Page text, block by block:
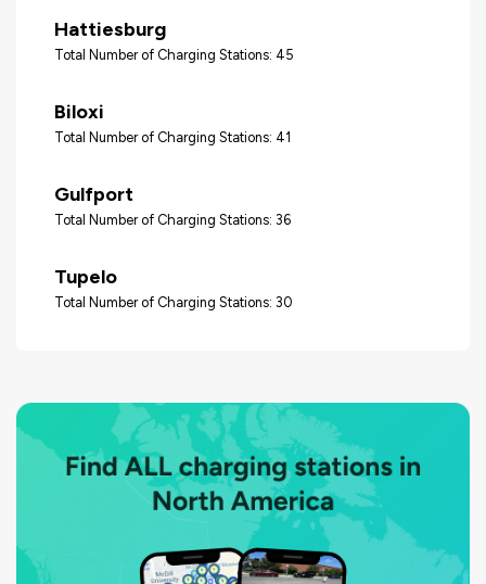
Hattiesburg
Total Number of Charging Stations: 45
Biloxi
Total Number of Charging Stations: 41
Gulfport
Total Number of Charging Stations: 36
Tupelo
Total Number of Charging Stations: 30